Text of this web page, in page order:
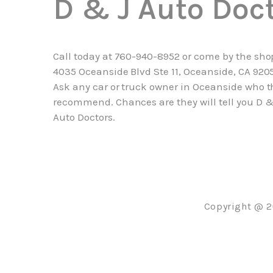
D & J Auto
Call today at 760-940-8952 or come by the
4035 Oceanside Blvd Ste 11, Oceanside, CA
Ask any car or truck owner in Oceanside who
recommend. Chances are they will tell you D
Auto Doctors.
Copyright @